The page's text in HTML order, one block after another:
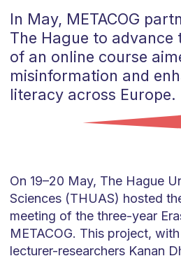
In May, METACOG
The Hague to advance
of an online course
misinformation and
literacy across Europe.
On 19–20 May, The Hague
Sciences (THUAS) hosted
meeting of the three-year
METACOG. This project,
lecturer-researchers Kanan